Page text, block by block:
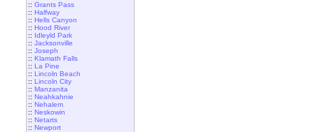
:: Grants Pass
:: Halfway
:: Hells Canyon
:: Hood River
:: Idleyld Park
:: Jacksonville
:: Joseph
:: Klamath Falls
:: La Pine
:: Lincoln Beach
:: Lincoln City
:: Manzanita
:: Neahkahnie
:: Nehalem
:: Neskowin
:: Netarts
:: Newport